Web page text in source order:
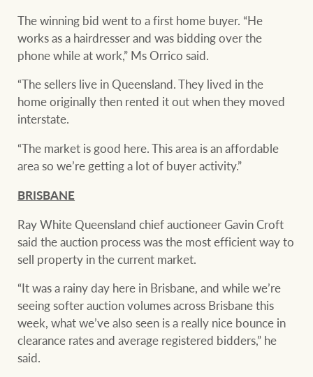
The winning bid went to a first home buyer. “He
works as a hairdresser and was bidding over the
phone while at work,” Ms Orrico said.
“The sellers live in Queensland. They lived in the
home originally then rented it out when they moved
interstate.
“The market is good here. This area is an affordable
area so we’re getting a lot of buyer activity.”
BRISBANE
Ray White Queensland chief auctioneer Gavin Croft
said the auction process was the most efficient way to
sell property in the current market.
“It was a rainy day here in Brisbane, and while we’re
seeing softer auction volumes across Brisbane this
week, what we’ve also seen is a really nice bounce in
clearance rates and average registered bidders,” he
said.